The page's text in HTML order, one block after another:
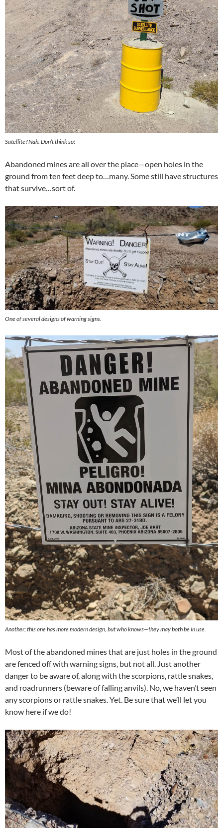
Satellite? Nah. Don’t think so!
Abandoned mines are all over the place—open holes in the
ground from ten feet deep to…many. Some still have structures
that survive…sort of.
One of several designs of warning signs.
Another; this one has more modern design, but who knows—they may both be in use.
Most of the abandoned mines that are just holes in the ground
are fenced off with warning signs, but not all. Just another
danger to be aware of, along with the scorpions, rattle snakes,
and roadrunners (beware of falling anvils). No, we haven’t seen
any scorpions or rattle snakes. Yet. Be sure that we’ll let you
know here if we do!